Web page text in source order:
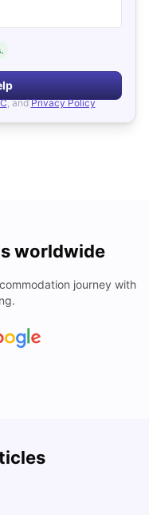
, and Privacy Policy
worldwide
journey with